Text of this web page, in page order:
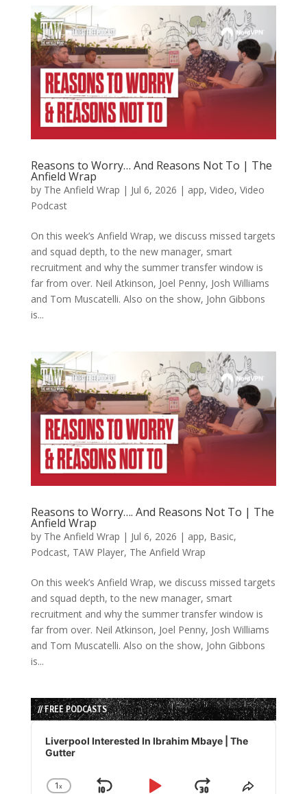
Reasons to Worry… And Reasons Not To | The
Anfield Wrap
by The Anfield Wrap | Jul 6, 2026 | app, Video, Video
Podcast
On this week’s Anfield Wrap, we discuss missed targets
and squad depth, to the new manager, smart
recruitment and why the summer transfer window is
far from over. Neil Atkinson, Joel Penny, Josh Williams
and Tom Muscatelli. Also on the show, John Gibbons
is...
Reasons to Worry…. And Reasons Not To | The
Anfield Wrap
by The Anfield Wrap | Jul 6, 2026 | app, Basic,
Podcast, TAW Player, The Anfield Wrap
On this week’s Anfield Wrap, we discuss missed targets
and squad depth, to the new manager, smart
recruitment and why the summer transfer window is
far from over. Neil Atkinson, Joel Penny, Josh Williams
and Tom Muscatelli. Also on the show, John Gibbons
is...
// FREE PODCASTS
Audio
Player
Liverpool Interested In Ibrahim Mbaye | The
Gutter
1x